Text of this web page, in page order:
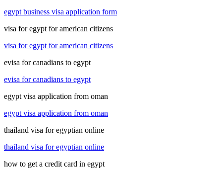
egypt business visa application form
visa for egypt for american citizens
visa for egypt for american citizens
evisa for canadians to egypt
evisa for canadians to egypt
egypt visa application from oman
egypt visa application from oman
thailand visa for egyptian online
thailand visa for egyptian online
how to get a credit card in egypt